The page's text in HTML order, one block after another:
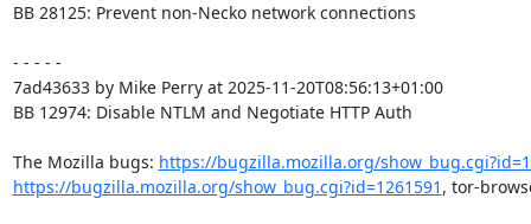
BB 28125: Prevent non-Necko network connections
- - - - -
7ad43633 by Mike Perry at 2025-11-20T08:56:13+01:00
BB 12974: Disable NTLM and Negotiate HTTP Auth
The Mozilla bugs: https://bugzilla.mozilla.org/
https://bugzilla.mozilla.org/show_bug.cgi?id=1261591 , tor-